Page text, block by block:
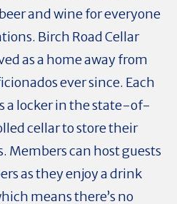
and wine for everyone
Birch Road Cellar
as a home away from
ever since. Each
a locker in the state-of-
cellar to store their
Members can host guests
as they enjoy a drink
means there’s no